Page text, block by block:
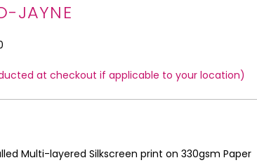
JAYNE
at checkout if applicable to your location)
Multi-layered Silkscreen print on 330gsm Paper